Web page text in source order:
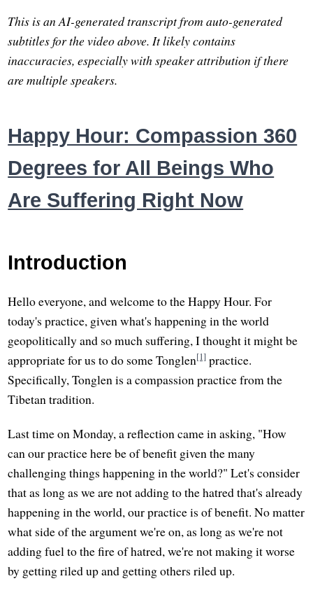
This is an AI-generated transcript from auto-generated
subtitles for the video above. It likely contains
inaccuracies, especially with speaker attribution if there
are multiple speakers.
Happy Hour: Compassion 360
Degrees for All Beings Who
Are Suffering Right Now
Introduction
Hello everyone, and welcome to the Happy Hour. For
today's practice, given what's happening in the world
geopolitically and so much suffering, I thought it might be
appropriate for us to do some Tonglen[1] practice.
Specifically, Tonglen is a compassion practice from the
Tibetan tradition.
Last time on Monday, a reflection came in asking, "How
can our practice here be of benefit given the many
challenging things happening in the world?" Let's consider
that as long as we are not adding to the hatred that's already
happening in the world, our practice is of benefit. No matter
what side of the argument we're on, as long as we're not
adding fuel to the fire of hatred, we're not making it worse
by getting riled up and getting others riled up.